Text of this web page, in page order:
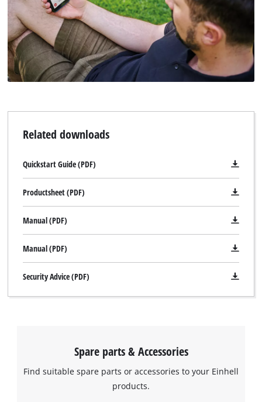
Related downloads
Quickstart Guide (PDF)
Productsheet (PDF)
Manual (PDF)
Manual (PDF)
Security Advice (PDF)
Spare parts & Accessories
Find suitable spare parts or accessories to your Einhell
products.